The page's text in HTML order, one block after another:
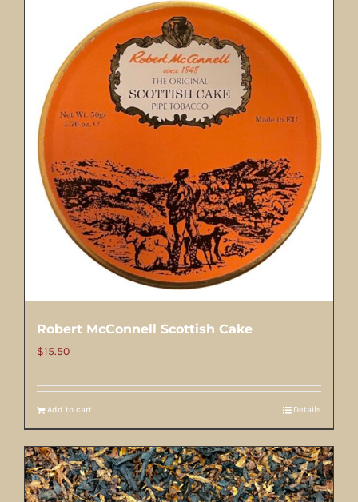
Robert McConnell Scottish Cake
$15.50
Add to cart Details